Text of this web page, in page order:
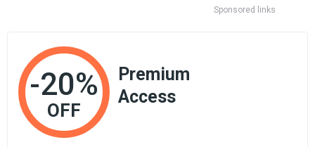
Sponsored links
-20%
OFF
Premium
Access